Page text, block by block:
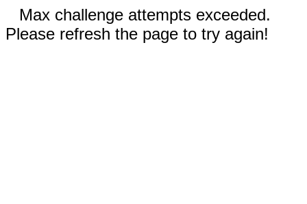
Max challenge attempts exceeded.
Please refresh the page to try again!